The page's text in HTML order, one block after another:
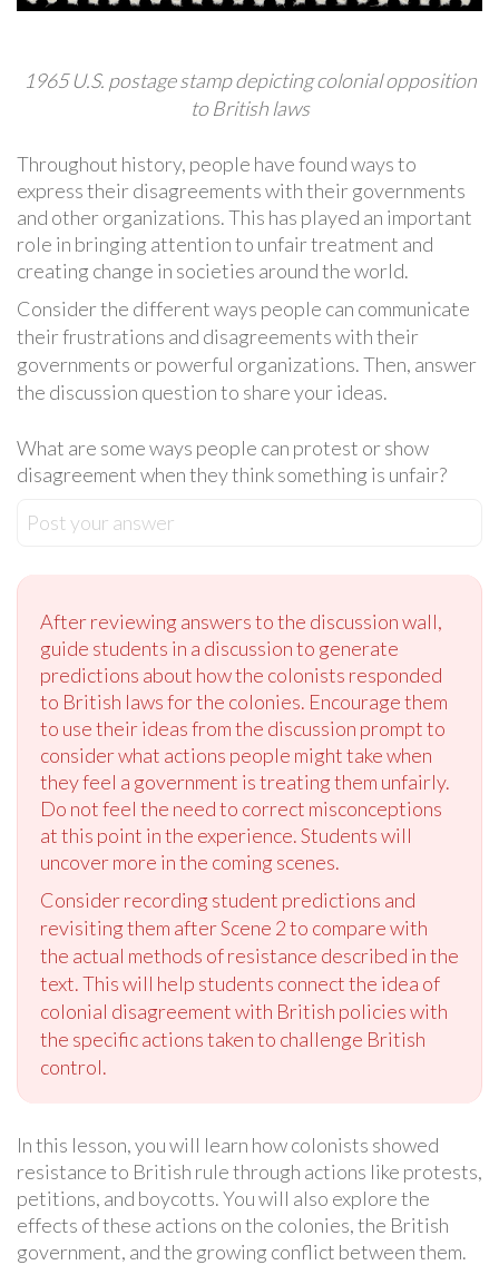
1965 U.S. postage stamp depicting colonial opposition
to British laws
Throughout history, people have found ways to
express their disagreements with their governments
and other organizations. This has played an important
role in bringing attention to unfair treatment and
creating change in societies around the world.
Consider the different ways people can communicate
their frustrations and disagreements with their
governments or powerful organizations. Then, answer
the discussion question to share your ideas.
What are some ways people can protest or show
disagreement when they think something is unfair?
Post your answer
After reviewing answers to the discussion wall,
guide students in a discussion to generate
predictions about how the colonists responded
to British laws for the colonies. Encourage them
to use their ideas from the discussion prompt to
consider what actions people might take when
they feel a government is treating them unfairly.
Do not feel the need to correct misconceptions
at this point in the experience. Students will
uncover more in the coming scenes.
Consider recording student predictions and
revisiting them after Scene 2 to compare with
the actual methods of resistance described in the
text. This will help students connect the idea of
colonial disagreement with British policies with
the specific actions taken to challenge British
control.
In this lesson, you will learn how colonists showed
resistance to British rule through actions like protests,
petitions, and boycotts. You will also explore the
effects of these actions on the colonies, the British
government, and the growing conflict between them.